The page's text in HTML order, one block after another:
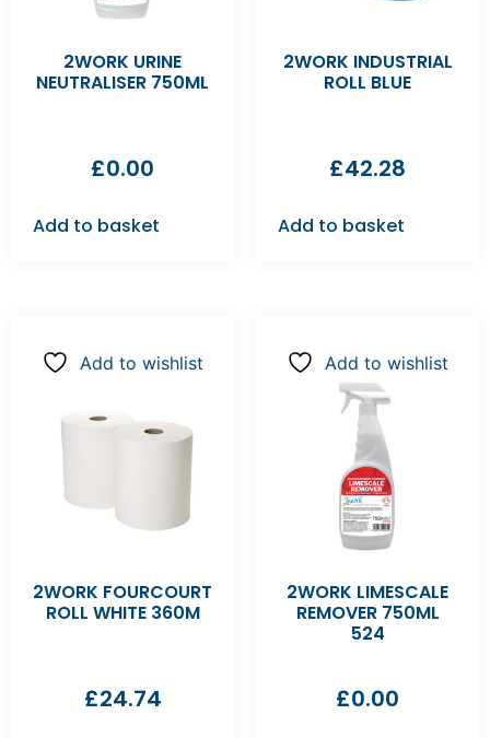
2WORK URINE
NEUTRALISER 750ML
£0.00
Add to basket
2WORK INDUSTRIAL
ROLL BLUE
£42.28
Add to basket
Add to wishlist
2WORK FOURCOURT
ROLL WHITE 360M
£24.74
Add to wishlist
2WORK LIMESCALE
REMOVER 750ML
524
£0.00